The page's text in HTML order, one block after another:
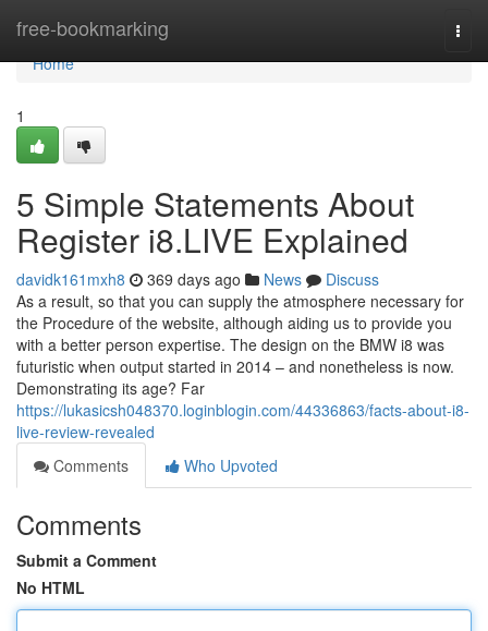
free-bookmarking
Home
Home
1
5 Simple Statements About
Register i8.LIVE Explained
davidk161mxh8 369 days ago News
Discuss
As a result, so that you can supply the atmosphere necessary for
the Procedure of the website, although aiding us to provide you
with a better person expertise. The design on the BMW i8 was
futuristic when output started in 2014 – and nonetheless is now.
Demonstrating its age? Far
https://lukasicsh048370.loginblogin.com/44336863/facts-about-i8-
live-review-revealed
Comments
Who Upvoted
Comments
Submit a Comment
No HTML